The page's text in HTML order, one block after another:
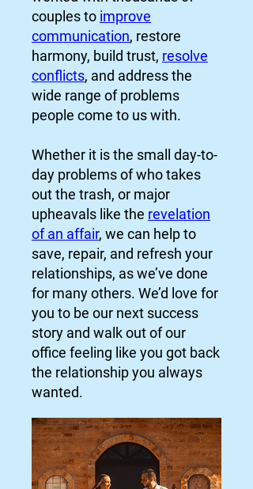
couples to improve
communication, restore
harmony, build trust, resolve
conflicts, and address the
wide range of problems
people come to us with.
Whether it is the small day-to-
day problems of who takes
out the trash, or major
upheavals like the revelation
of an affair, we can help to
save, repair, and refresh your
relationships, as we’ve done
for many others. We’d love for
you to be our next success
story and walk out of our
office feeling like you got back
the relationship you always
wanted.